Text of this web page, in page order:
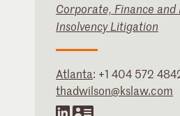
Corporate, Finance and
Insolvency Litigation
Atlanta: +1 404 572
thadwilson@kslaw.com